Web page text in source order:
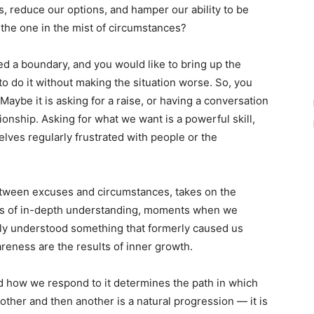
reduce our options, and hamper our ability to be
one in the mist of circumstances?
a boundary, and you would like to bring up the
do it without making the situation worse. So, you
it is asking for a raise, or having a conversation
Asking for what we want is a powerful skill,
regularly frustrated with people or the
excuses and circumstances, takes on the
of in-depth understanding, moments when we
understood something that formerly caused us
are the results of inner growth.
we respond to it determines the path in which
and then another is a natural progression — it is